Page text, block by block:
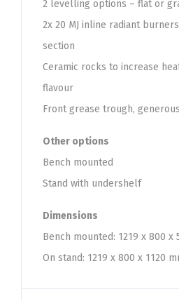
2 levelling options – flat or
2x 20 MJ inline radiant
section
Ceramic rocks to increase
flavour
Front grease trough,
Other options
Bench mounted
Stand with undershelf
Dimensions
Bench mounted: 1219 x 800 x
On stand: 1219 x 800 x 1120